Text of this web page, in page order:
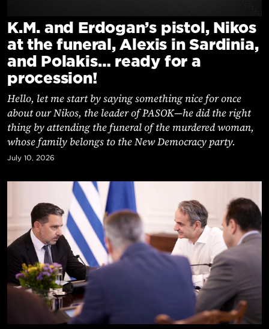
Contact
Powered
by
K.M. and Erdogan’s pistol, Nikos
at the funeral, Alexis in Sardinia,
and Polakis… ready for a
procession!
Hello, let me start by saying something nice for once
about our Nikos, the leader of PASOK—he did the right
thing by attending the funeral of the murdered woman,
whose family belongs to the New Democracy party.
July 10, 2026